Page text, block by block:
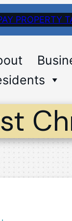
PROPERTY